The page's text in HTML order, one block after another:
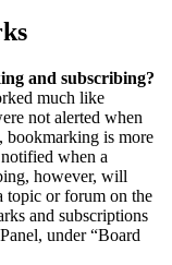
and subscribing?
much like
not alerted when
bookmarking is more
when a
however, will
topic or forum on the
and subscriptions
under “Board